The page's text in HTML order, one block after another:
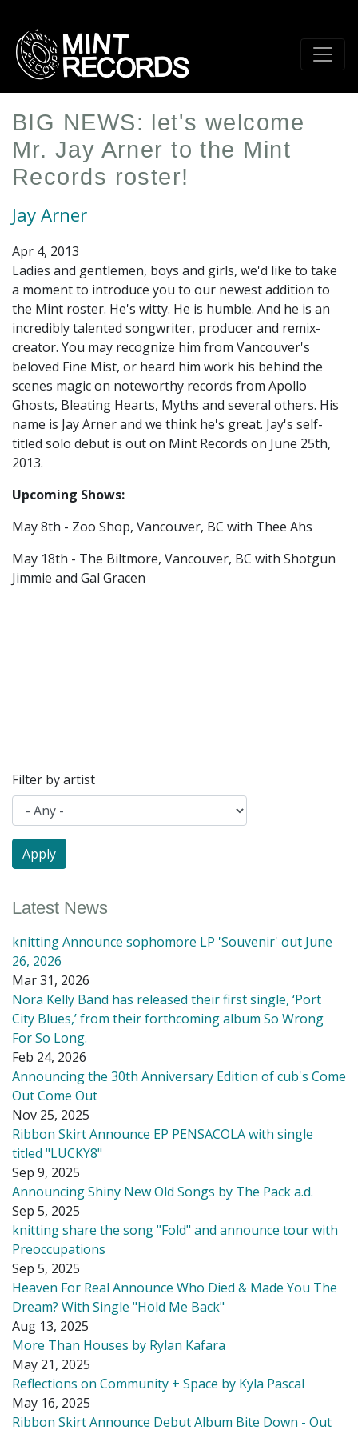
main
content
BIG NEWS: let's welcome
Mr. Jay Arner to the Mint
Records roster!
Jay Arner
Apr 4, 2013
Ladies and gentlemen, boys and girls, we'd like to take
a moment to introduce you to our newest addition to
the Mint roster. He's witty. He is humble. And he is an
incredibly talented songwriter, producer and remix-
creator. You may recognize him from Vancouver's
beloved Fine Mist, or heard him work his behind the
scenes magic on noteworthy records from Apollo
Ghosts, Bleating Hearts, Myths and several others. His
name is Jay Arner and we think he's great. Jay's self-
titled solo debut is out on Mint Records on June 25th,
2013.
Upcoming Shows:
May 8th - Zoo Shop, Vancouver, BC with Thee Ahs
May 18th - The Biltmore, Vancouver, BC with Shotgun
Jimmie and Gal Gracen
Filter by artist
Latest News
knitting Announce sophomore LP 'Souvenir' out June
26, 2026
Mar 31, 2026
Nora Kelly Band has released their first single, ‘Port
City Blues,’ from their forthcoming album So Wrong
For So Long.
Feb 24, 2026
Announcing the 30th Anniversary Edition of cub's Come
Out Come Out
Nov 25, 2025
Ribbon Skirt Announce EP PENSACOLA with single
titled "LUCKY8"
Sep 9, 2025
Announcing Shiny New Old Songs by The Pack a.d.
Sep 5, 2025
knitting share the song "Fold" and announce tour with
Preoccupations
Sep 5, 2025
Heaven For Real Announce Who Died & Made You The
Dream? With Single "Hold Me Back"
Aug 13, 2025
More Than Houses by Rylan Kafara
May 21, 2025
Reflections on Community + Space by Kyla Pascal
May 16, 2025
Ribbon Skirt Announce Debut Album Bite Down - Out